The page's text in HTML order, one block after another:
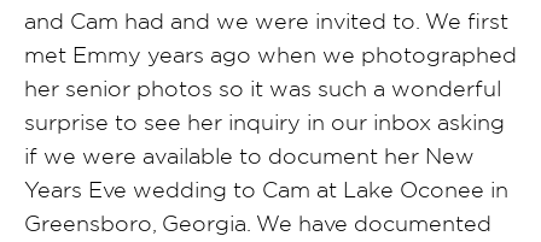
and Cam had and we were invited to. We first
met Emmy years ago when we photographed
her senior photos so it was such a wonderful
surprise to see her inquiry in our inbox asking
if we were available to document her New
Years Eve wedding to Cam at Lake Oconee in
Greensboro, Georgia. We have documented